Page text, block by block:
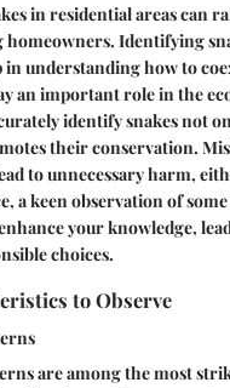
in residential areas can
homeowners. Identifying
in understanding how to
an important role in the
identify snakes not
their conservation.
to unnecessary harm,
a keen observation of
your knowledge,
choices.
to Observe
are among the most